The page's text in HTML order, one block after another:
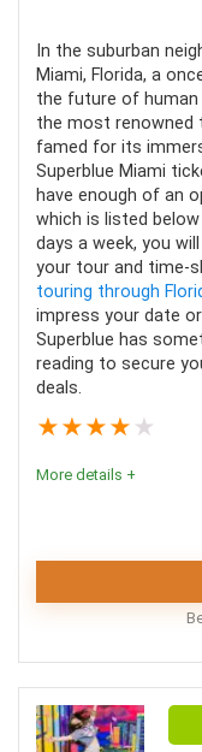
Tours exclude
necessary to drive
Kids under six
depending on the
It is not an
issues and back
Location
Convenience
Fun
PROS:
Tours run all
Great photo
It's a quick
Most tours are
It's unsuitable
Not many
In the suburban
Miami, Florida, a
the future of human
the most renowned
famed for its
Superblue Miami
have enough of an
which is listed
days a week, you
your tour and time-
touring through
impress your date
Superblue has
reading to secure
deals.
★★★★ ★
More details +
Editor's
Most would